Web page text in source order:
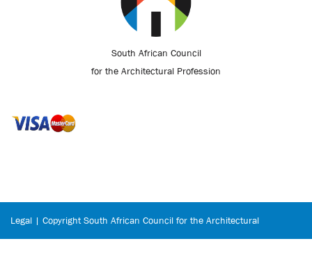
South African Council
for the Architectural Profession
Legal | Copyright South African Council for the Architectural